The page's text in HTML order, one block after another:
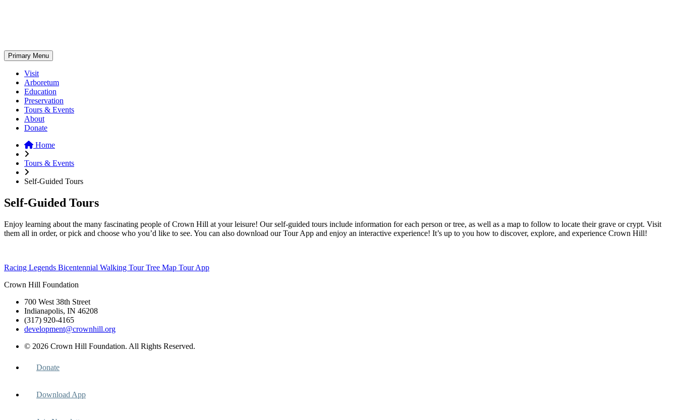
Primary Menu
Visit
Arboretum
Education
Preservation
Tours & Events
About
Donate
Home
Tours & Events
Self-Guided Tours
Self-Guided Tours
Enjoy learning about the many fascinating people of Crown Hill at your leisure! Our self-guided tours include information for each person or tree, as well as a map to follow to locate their grave or crypt. Visit
them all in order, or pick and choose who you’d like to see. You can also download our Tour App and enjoy an interactive experience! It’s up to you how to discover, explore, and experience Crown Hill!
Racing Legends Bicentennial Walking TourTree Map Tour App
Crown Hill Foundation
700 West 38th Street
Indianapolis, IN 46208
(317) 920-4165
development@crownhill.org
© 2026 Crown Hill Foundation. All Rights Reserved.
Donate
Download App